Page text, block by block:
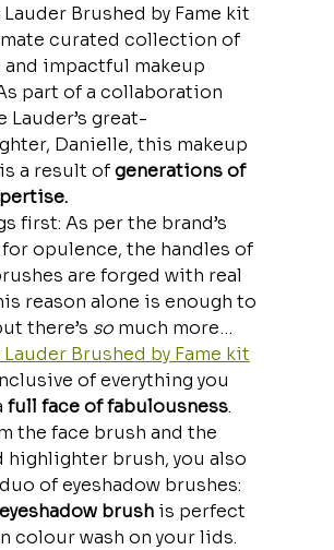
Lauder Brushed by Fame kit
curated collection of
impactful makeup
part of a collaboration
Lauder’s great-
Danielle, this makeup
a result of generations of
first: As per the brand’s
opulence, the handles of
are forged with real
reason alone is enough to
there’s so much more…
Lauder Brushed by Fame kit
of everything you
full face of fabulousness.
the face brush and the
highlighter brush, you also
of eyeshadow brushes:
brush is perfect
colour wash on your lids.